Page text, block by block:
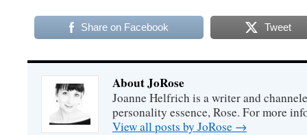
Share on Facebook Tweet
About JoRose
Joanne Helfrich is a writer and
personality essence, Rose. For more
View all posts by JoRose →